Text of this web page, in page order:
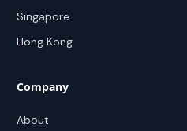
Singapore
Hong Kong
Company
About